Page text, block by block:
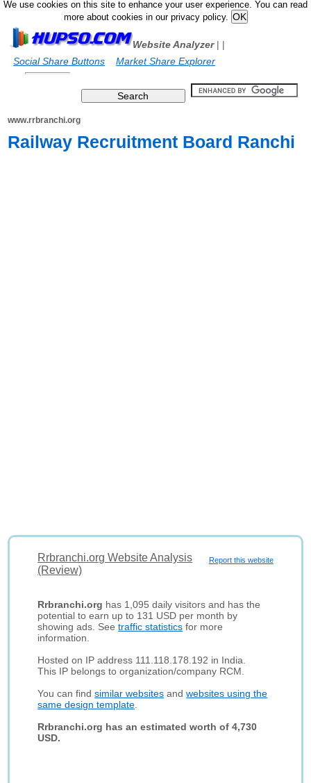
We use cookies on this site to enhance your user experience. You can read
more about cookies in our privacy policy.
Website Analyzer|
Social Share Buttons
|
Market Share Explorer
www.rrbranchi.org
Railway Recruitment Board Ranchi
Report this website
Rrbranchi.org Website Analysis
(Review)
Rrbranchi.org has 1,095 daily visitors and has the
potential to earn up to 131 USD per month by
showing ads. Seetraffic statistics for more
information.
Hosted on IP address 111.118.178.192 in India.
This IP belongs to organization/company RCM.
You can findsimilar websites andwebsites using the
same design template
Rrbranchi.org has an estimated worth of 4,730
USD.